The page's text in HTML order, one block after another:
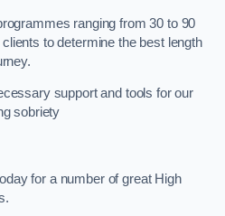
ranging from 30 to 90
to determine the best length
support and tools for our
sobriety
for a number of great High